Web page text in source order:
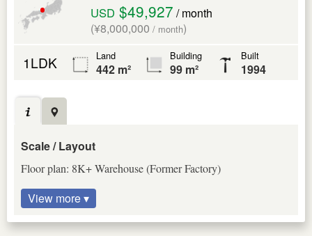
USD $49,927 / month
(¥8,000,000 / month)
1LDK Land
442 m²
Building
99 m²
Built
1994
Scale / Layout
Floor plan: 8K+ Warehouse (Former Factory)
View more ▾